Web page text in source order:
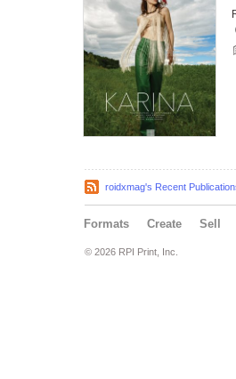
roidxmag's Recent
Formats Create Sell
© 2026 RPI Print, Inc.